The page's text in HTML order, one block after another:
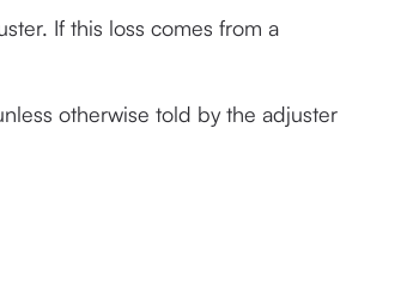
If this loss comes from a
otherwise told by the adjuster